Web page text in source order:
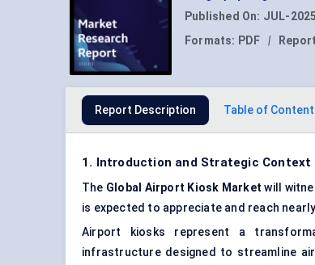
Published On: JUL-2025
Formats: PDF |
Report Description Table of
1. Introduction and Strategic Context
The Global Airport Kiosk Market will
is expected to appreciate and reach nearly
Airport kiosks represent a
infrastructure designed to streamline